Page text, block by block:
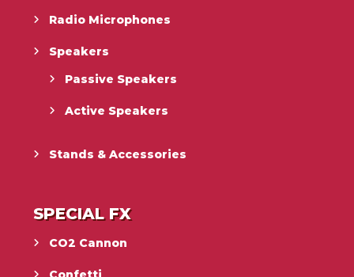
Radio Microphones
Speakers
Passive Speakers
Active Speakers
Stands & Accessories
SPECIAL FX
CO2 Cannon